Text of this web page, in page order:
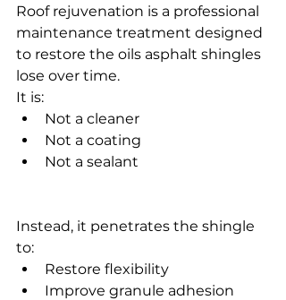
Roof rejuvenation is a professional
maintenance treatment designed
to restore the oils asphalt shingles
lose over time.
It is:
Not a cleaner
Not a coating
Not a sealant
Instead, it penetrates the shingle
to:
Restore flexibility
Improve granule adhesion